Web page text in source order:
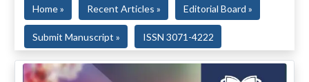
Home » Recent Articles » Editorial Board »
Submit Manuscript » ISSN 3071-4222